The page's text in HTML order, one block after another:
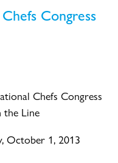
Congress
Chefs Congress
the Line
October 1, 2013